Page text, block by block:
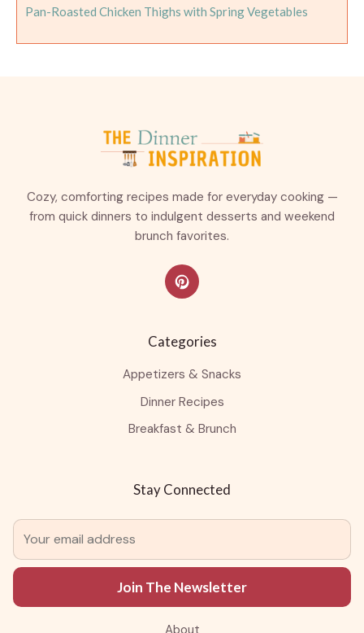
Pan-Roasted Chicken Thighs with Spring Vegetables
Cozy, comforting recipes made for everyday cooking —
from quick dinners to indulgent desserts and weekend
brunch favorites.
Categories
Appetizers & Snacks
Dinner Recipes
Breakfast & Brunch
Stay Connected
Join The Newsletter